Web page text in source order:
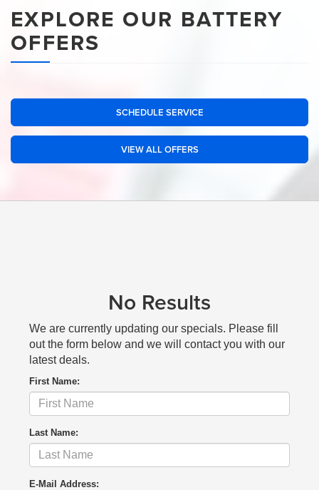
EXPLORE OUR BATTERY
OFFERS
SCHEDULE SERVICE
VIEW ALL OFFERS
No Results
We are currently updating our specials. Please fill
out the form below and we will contact you with our
latest deals.
First Name:
Last Name:
E-Mail Address: